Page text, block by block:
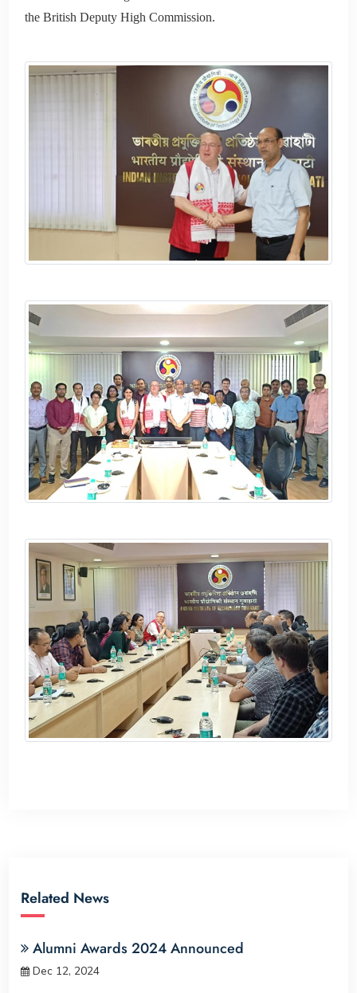
the British Deputy High Commission.
Related News
Alumni Awards 2024 Announced
Dec 12, 2024